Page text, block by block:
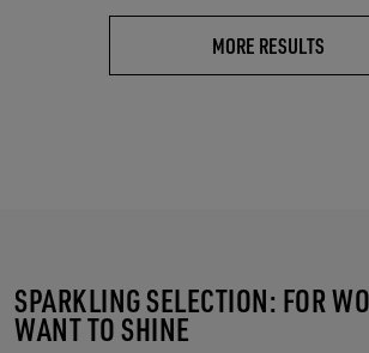
MORE RESULTS
SPARKLING SELECTION: FOR
WANT TO SHINE